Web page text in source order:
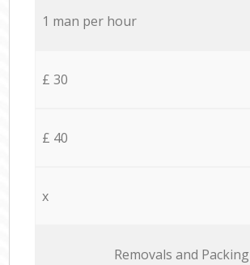
1 man per hour
£ 30
£ 40
x
Removals and Packing